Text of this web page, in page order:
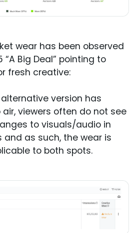
wear has been observed
“A Big Deal” pointing to
fresh creative:
version has
viewers often do not see
to visuals/audio in
and as such, the wear is
to both spots.